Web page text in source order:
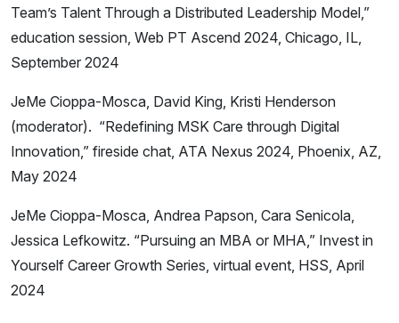
Team’s Talent Through a Distributed Leadership Model,”
education session, Web PT Ascend 2024, Chicago, IL,
September 2024
JeMe Cioppa-Mosca, David King, Kristi Henderson
(moderator). “Redefining MSK Care through Digital
Innovation,” fireside chat, ATA Nexus 2024, Phoenix, AZ,
May 2024
JeMe Cioppa-Mosca, Andrea Papson, Cara Senicola,
Jessica Lefkowitz. “Pursuing an MBA or MHA,” Invest in
Yourself Career Growth Series, virtual event, HSS, April
2024